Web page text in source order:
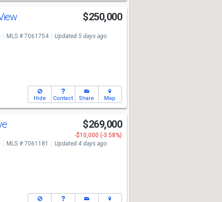
$250,000
MLS # 7061754 Updated 5 days ago
Hide Contact Share Map
$269,000
-$10,000 (-3.58%)
MLS # 7061181 Updated 4 days ago